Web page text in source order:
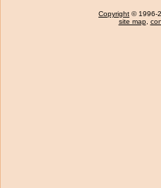
Copyright © 1996-
site map,